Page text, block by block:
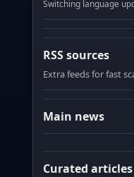
Switching language
RSS sources
Extra feeds for fast
Main news
Curated